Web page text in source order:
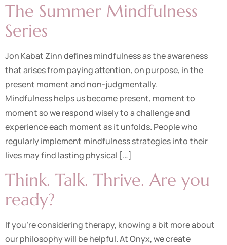
The Summer Mindfulness
Series
Jon Kabat Zinn defines mindfulness as the awareness
that arises from paying attention, on purpose, in the
present moment and non-judgmentally.
Mindfulness helps us become present, moment to
moment so we respond wisely to a challenge and
experience each moment as it unfolds. People who
regularly implement mindfulness strategies into their
lives may find lasting physical […]
Think. Talk. Thrive. Are you
ready?
If you’re considering therapy, knowing a bit more about
our philosophy will be helpful. At Onyx, we create